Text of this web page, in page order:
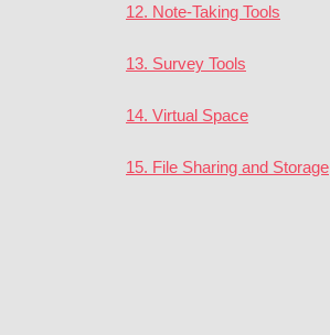
12. Note-Taking Tools
13. Survey Tools
14. Virtual Space
15. File Sharing and Storage